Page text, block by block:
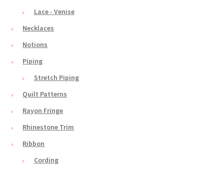
Lace - Venise
Necklaces
Notions
Piping
Stretch Piping
Quilt Patterns
Rayon Fringe
Rhinestone Trim
Ribbon
Cording